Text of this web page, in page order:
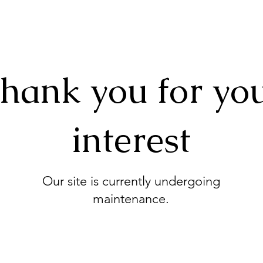
you for
interest
Our site is currently undergoing
maintenance.